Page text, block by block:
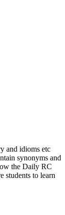
and idioms etc
synonyms and
the Daily RC
students to learn